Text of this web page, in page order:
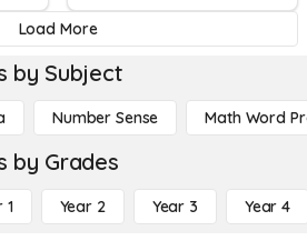
Load More
by Subject
Number Sense Math Word
by Grades
1 Year 2 Year 3 Year 4